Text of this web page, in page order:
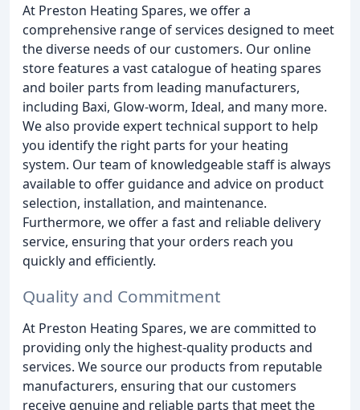
At Preston Heating Spares, we offer a
comprehensive range of services designed to meet
the diverse needs of our customers. Our online
store features a vast catalogue of heating spares
and boiler parts from leading manufacturers,
including Baxi, Glow-worm, Ideal, and many more.
We also provide expert technical support to help
you identify the right parts for your heating
system. Our team of knowledgeable staff is always
available to offer guidance and advice on product
selection, installation, and maintenance.
Furthermore, we offer a fast and reliable delivery
service, ensuring that your orders reach you
quickly and efficiently.
Quality and Commitment
At Preston Heating Spares, we are committed to
providing only the highest-quality products and
services. We source our products from reputable
manufacturers, ensuring that our customers
receive genuine and reliable parts that meet the